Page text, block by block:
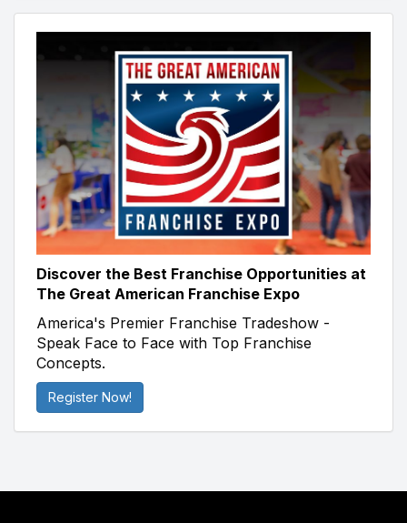
Discover the Best Franchise Opportunities at
The Great American Franchise Expo
America's Premier Franchise Tradeshow -
Speak Face to Face with Top Franchise
Concepts.
Register Now!